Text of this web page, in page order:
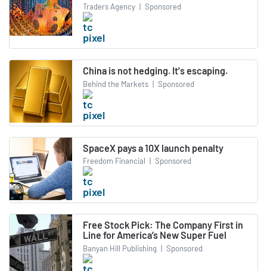
Traders Agency | Sponsored
China is not hedging. It's escaping.
Behind the Markets | Sponsored
SpaceX pays a 10X launch penalty
Freedom Financial | Sponsored
Free Stock Pick: The Company First in
Line for America’s New Super Fuel
Banyan Hill Publishing | Sponsored